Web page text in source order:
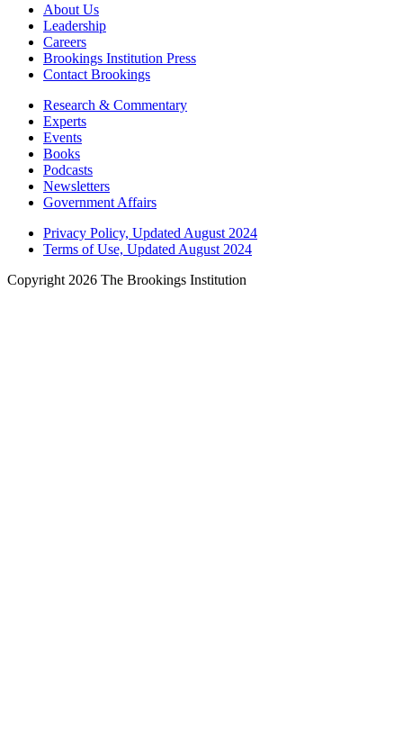
About Us
Leadership
Careers
Brookings Institution Press
Contact Brookings
Research & Commentary
Experts
Events
Books
Podcasts
Newsletters
Government Affairs
Privacy Policy, Updated August 2024
Terms of Use, Updated August 2024
Copyright 2026 The Brookings Institution